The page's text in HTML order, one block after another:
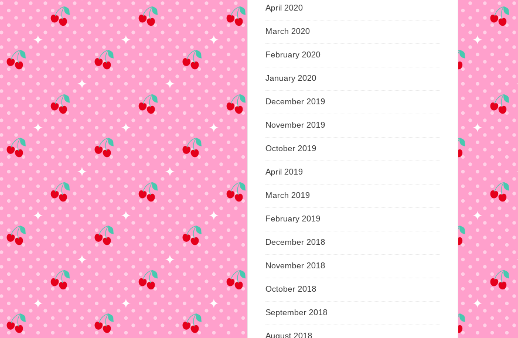
April 2020
March 2020
February 2020
January 2020
December 2019
November 2019
October 2019
April 2019
March 2019
February 2019
December 2018
November 2018
October 2018
September 2018
August 2018